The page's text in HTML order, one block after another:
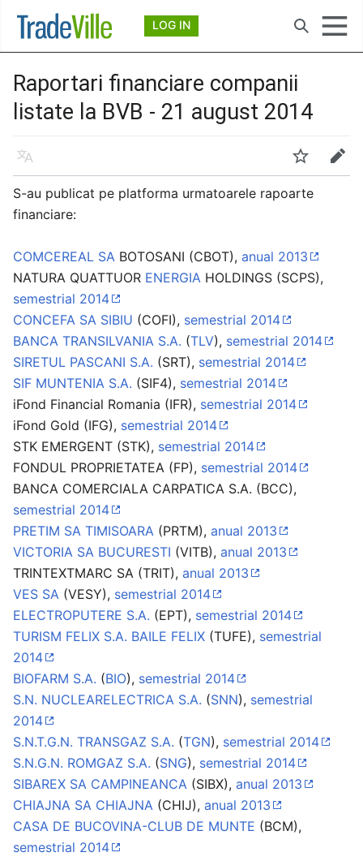
LOG IN
Căutare
Raportari financiare companii
listate la BVB - 21 august 2014
Limbă Urmărire
S-au publicat pe platforma urmatoarele rapoarte
financiare:
COMCEREAL SA BOTOSANI (CBOT), anual 2013
NATURA QUATTUOR ENERGIA HOLDINGS (SCPS),
semestrial 2014
CONCEFA SA SIBIU (COFI), semestrial 2014
BANCA TRANSILVANIA S.A. (TLV), semestrial 2014
SIRETUL PASCANI S.A. (SRT), semestrial 2014
SIF MUNTENIA S.A. (SIF4), semestrial 2014
iFond Financial Romania (IFR), semestrial 2014
iFond Gold (IFG), semestrial 2014
STK EMERGENT (STK), semestrial 2014
FONDUL PROPRIETATEA (FP), semestrial 2014
BANCA COMERCIALA CARPATICA S.A. (BCC),
semestrial 2014
PRETIM SA TIMISOARA (PRTM), anual 2013
VICTORIA SA BUCURESTI (VITB), anual 2013
TRINTEXTMARC SA (TRIT), anual 2013
VES SA (VESY), semestrial 2014
ELECTROPUTERE S.A. (EPT), semestrial 2014
TURISM FELIX S.A. BAILE FELIX (TUFE), semestrial
2014
BIOFARM S.A. (BIO), semestrial 2014
S.N. NUCLEARELECTRICA S.A. (SNN), semestrial
2014
S.N.T.G.N. TRANSGAZ S.A. (TGN), semestrial 2014
S.N.G.N. ROMGAZ S.A. (SNG), semestrial 2014
SIBAREX SA CAMPINEANCA (SIBX), anual 2013
CHIAJNA SA CHIAJNA (CHIJ), anual 2013
CASA DE BUCOVINA-CLUB DE MUNTE (BCM),
semestrial 2014